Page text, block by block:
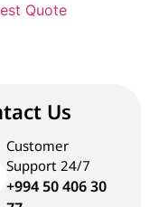
Quote
Us
Customer
Support 24/7
+994 50 406 30